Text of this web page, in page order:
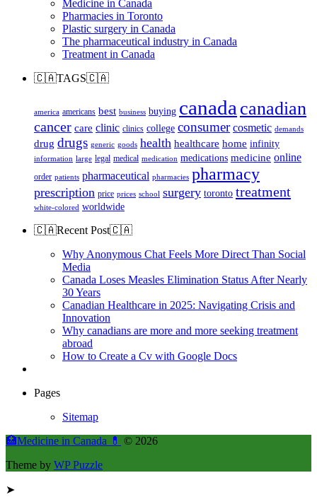
Medicine in Canada
Pharmacies in Toronto
Plastic surgery in Canada
The pharmaceutical industry in Canada
Treatment in Canada
🇨🇦TAGS🇨🇦
america americans best business buying canada canadian
cancer care clinic clinics college consumer cosmetic demands
drug drugs generic goods health healthcare home infinity
information large legal medical medication medications medicine online
order patients pharmaceutical pharmacies pharmacy
prescription price prices school surgery toronto treatment
white-colored worldwide
🇨🇦Recent Post🇨🇦
Why Anonymous Chat Feels More Direct Than Social
Media
Canada Loses Measles Elimination Status After Nearly
30 Years
Canadian Healthcare in 2025: Navigating Crisis and
Innovation
Why canadians are more and more seeking treatment
abroad
How to Create a Cv with Google Docs
Pages
Sitemap
🏥Medicine in Сanada 💊 © 2026
Theme by WP Puzzle
➤